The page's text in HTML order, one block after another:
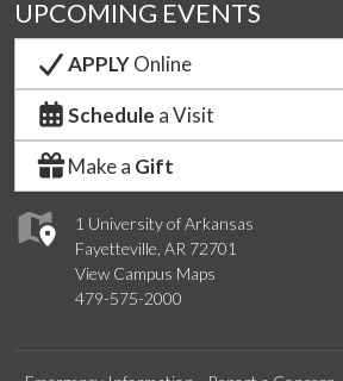
1 University of Arkansas
Fayetteville, AR 72701
View Campus Maps
479-575-2000
UPCOMING EVENTS
APPLYOnline
Schedule a Visit
Make a Gift